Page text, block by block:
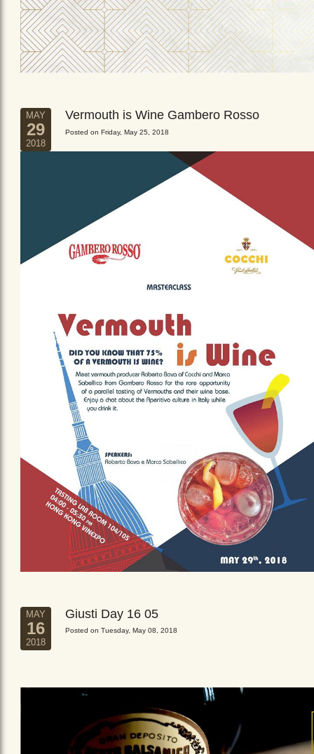
MAY
29
2018
Vermouth is Wine Gambero Rosso
Posted on Friday, May 25, 2018
MAY
16
2018
Giusti Day 16 05
Posted on Tuesday, May 08, 2018